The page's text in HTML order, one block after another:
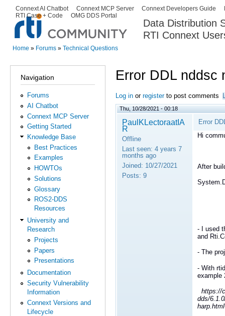
Data Distribution
RTI Connext
Secondary menu
Connext AI Chatbot Connext MCP Server Connext Developers Guide
RTI Case + Code
OMG DDS Portal
Home » Forums » Technical Questions
Navigation
Forums
AI Chatbot
Connext MCP Server
Getting Started
Knowledge Base
Best Practices
Examples
HOWTOs
Solutions
Glossary
ROS2-DDS
Resources
University and
Research
Projects
Papers
Presentations
Documentation
Security Vulnerability
Information
Connext Versions and
Lifecycle
Error DDL nddsc
Log in or registerto post comments
Thu, 10/28/2021 - 00:18
PaulKLectoraatIA
R
Offline
Last seen: 4 years 7
months ago
Joined: 10/27/2021
Posts: 9
Error
Hi
After
- I used
and
- The
- With
example
https://
dds/